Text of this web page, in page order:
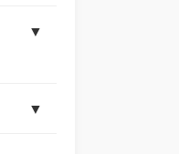
▼
▼